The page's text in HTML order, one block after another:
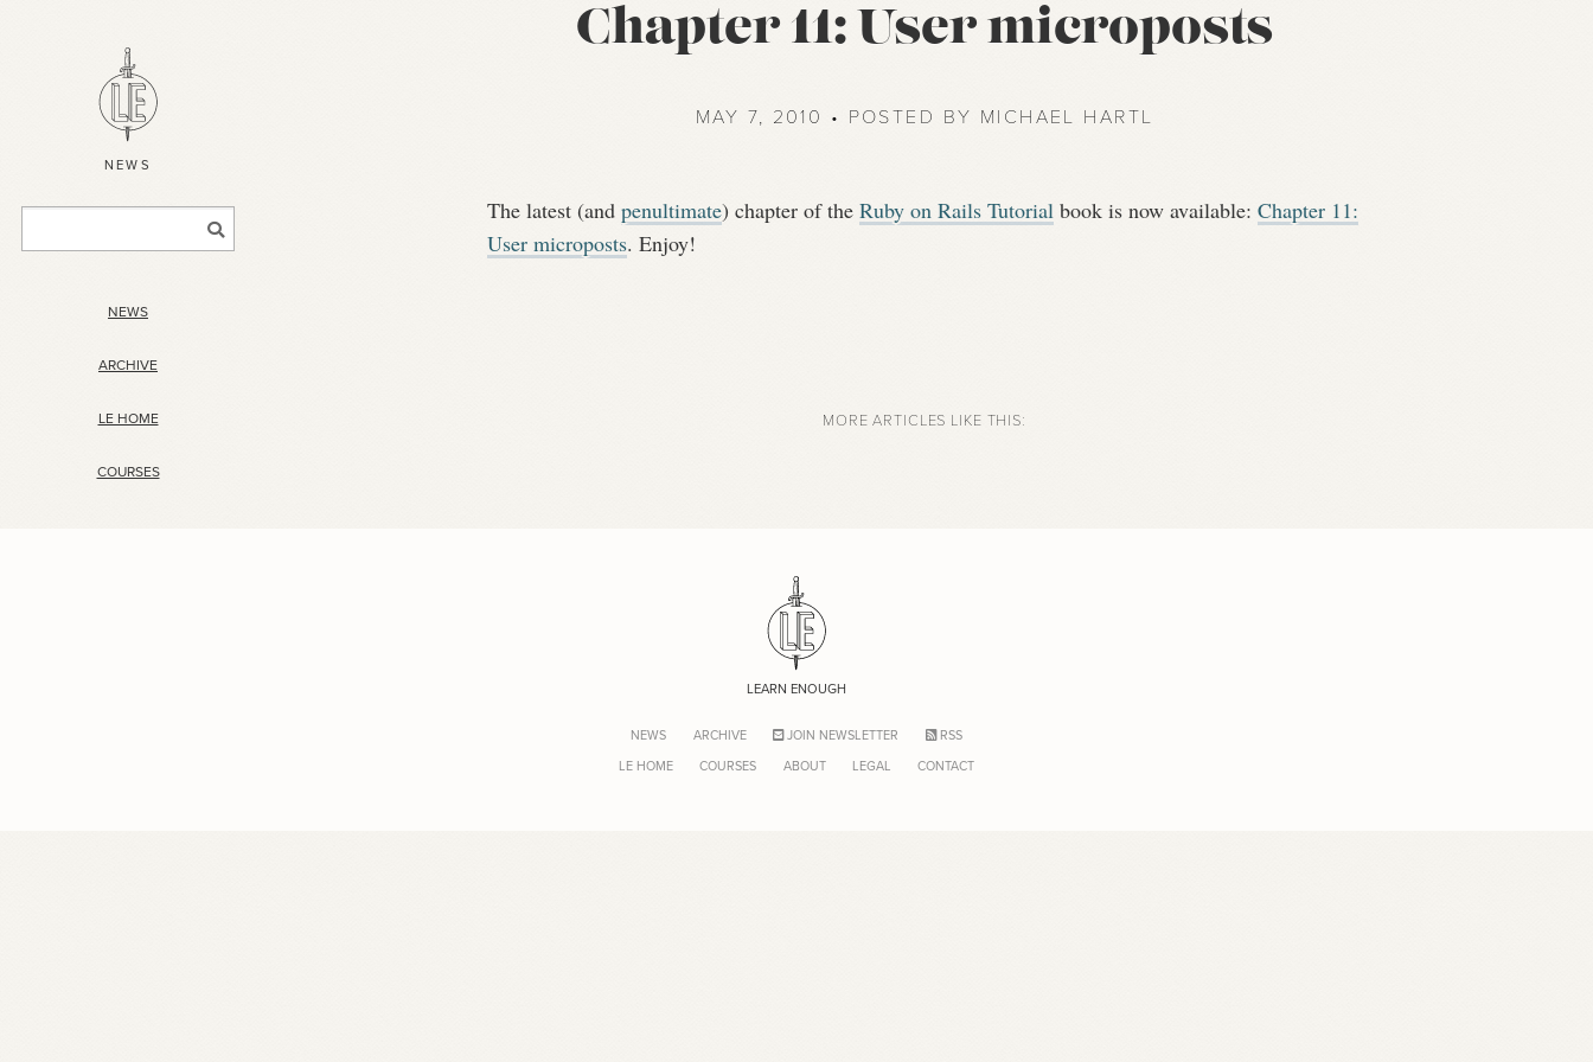
NEWS
NEWS
ARCHIVE
LE HOME
COURSES
Chapter 11: User microposts
MAY 7, 2010 • POSTED BY MICHAEL HARTL
The latest (and penultimate) chapter of the Ruby on Rails Tutorial book is now available: Chapter 11:
User microposts. Enjoy!
MORE ARTICLES LIKE THIS:
LEARN ENOUGH
NEWS ARCHIVE JOIN NEWSLETTER
RSS
LE HOME
COURSES ABOUT LEGAL CONTACT